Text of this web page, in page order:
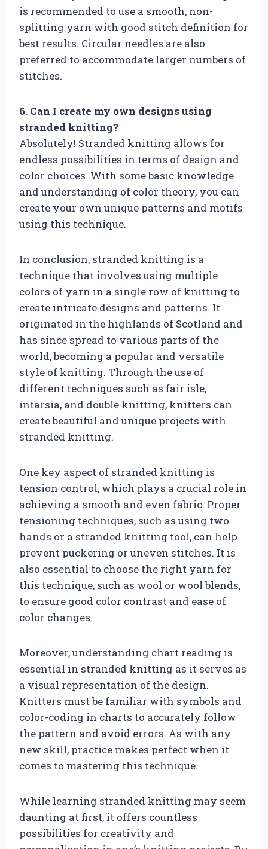
is recommended to use a smooth, non-
splitting yarn with good stitch definition for
best results. Circular needles are also
preferred to accommodate larger numbers of
stitches.
6. Can I create my own designs using
stranded knitting?
Absolutely! Stranded knitting allows for
endless possibilities in terms of design and
color choices. With some basic knowledge
and understanding of color theory, you can
create your own unique patterns and motifs
using this technique.
In conclusion, stranded knitting is a
technique that involves using multiple
colors of yarn in a single row of knitting to
create intricate designs and patterns. It
originated in the highlands of Scotland and
has since spread to various parts of the
world, becoming a popular and versatile
style of knitting. Through the use of
different techniques such as fair isle,
intarsia, and double knitting, knitters can
create beautiful and unique projects with
stranded knitting.
One key aspect of stranded knitting is
tension control, which plays a crucial role in
achieving a smooth and even fabric. Proper
tensioning techniques, such as using two
hands or a stranded knitting tool, can help
prevent puckering or uneven stitches. It is
also essential to choose the right yarn for
this technique, such as wool or wool blends,
to ensure good color contrast and ease of
color changes.
Moreover, understanding chart reading is
essential in stranded knitting as it serves as
a visual representation of the design.
Knitters must be familiar with symbols and
color-coding in charts to accurately follow
the pattern and avoid errors. As with any
new skill, practice makes perfect when it
comes to mastering this technique.
While learning stranded knitting may seem
daunting at first, it offers countless
possibilities for creativity and